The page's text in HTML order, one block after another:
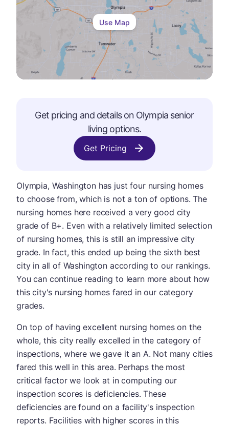
Use Map
Get pricing and details on Olympiasenior
living options.
Get Pricing
Olympia, Washington has just four nursing homes
to choose from, which is not a ton of options. The
nursing homes here received a very good city
grade of B+. Even with a relatively limited selection
of nursing homes, this is still an impressive city
grade. In fact, this ended up being the sixth best
city in all of Washington according to our rankings.
You can continue reading to learn more about how
this city's nursing homes fared in our category
grades.
On top of having excellent nursing homes on the
whole, this city really excelled in the category of
inspections, where we gave it an A. Not many cities
fared this well in this area. Perhaps the most
critical factor we look at in computing our
inspection scores is deficiencies. These
deficiencies are found on a facility's inspection
reports. Facilities with higher scores in this